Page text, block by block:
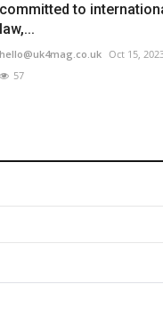
committed to
law,...
hello@uk4mag.co.uk Oct 15,
57